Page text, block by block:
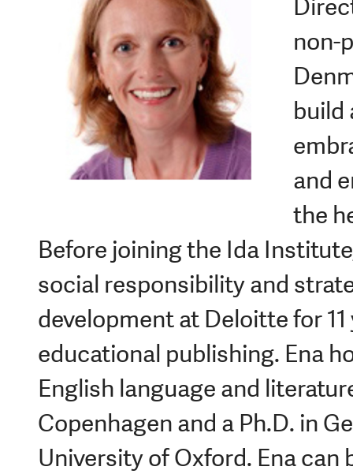
non-
build
and
the
Before joining the Ida
social responsibility and
development at Deloitte for
educational publishing. Ena
English language and
Copenhagen and a Ph.D. in
University of Oxford. Ena can